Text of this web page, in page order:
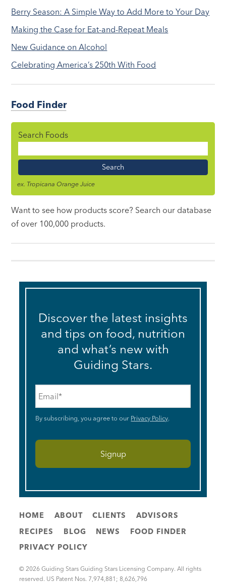
Berry Season: A Simple Way to Add More to Your Day
Making the Case for Eat-and-Repeat Meals
New Guidance on Alcohol
Celebrating America’s 250th With Food
Food Finder
Search Foods
Name
ex. Tropicana Orange Juice
Want to see how products score? Search our database
of over 100,000 products.
Discover the latest insights
and tips on food, nutrition
and what’s new with
Guiding Stars.
By subscribing, you agree to our Privacy Policy.
HOME ABOUT CLIENTS
ADVISORS
RECIPES
BLOG NEWS
FOOD FINDER
PRIVACY POLICY
© 2026 Guiding Stars Guiding Stars Licensing Company. All rights
reserved. US Patent Nos. 7,974,881; 8,626,796